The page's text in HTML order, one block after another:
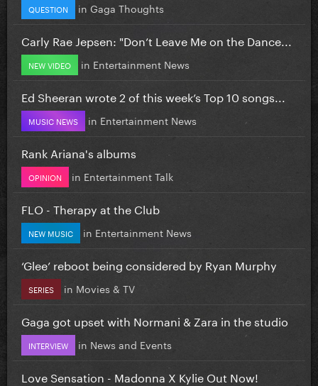
QUESTION in Gaga Thoughts
Carly Rae Jepsen: "Don’t Leave Me on the Dance...
NEW VIDEO in Entertainment News
Ed Sheeran wrote 2 of this week’s Top 10 songs...
MUSIC NEWS in Entertainment News
Rank Ariana's albums
OPINION in Entertainment Talk
FLO - Therapy at the Club
NEW MUSIC in Entertainment News
‘Glee’ reboot being considered by Ryan Murphy
SERIES in Movies & TV
Gaga got upset with Normani & Zara in the studio
INTERVIEW in News and Events
Love Sensation - Madonna X Kylie Out Now!